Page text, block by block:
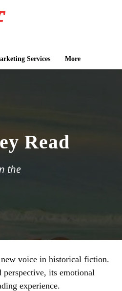
Services More
Read
the
new voice in historical fiction.
its emotional
experience.